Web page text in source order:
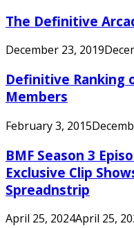
The Definitive
December 23, 2019
Definitive Ranking
Members
February 3, 2015
BMF Season 3
Exclusive Clip
Spreadnstrip
April 25, 2024April 25,